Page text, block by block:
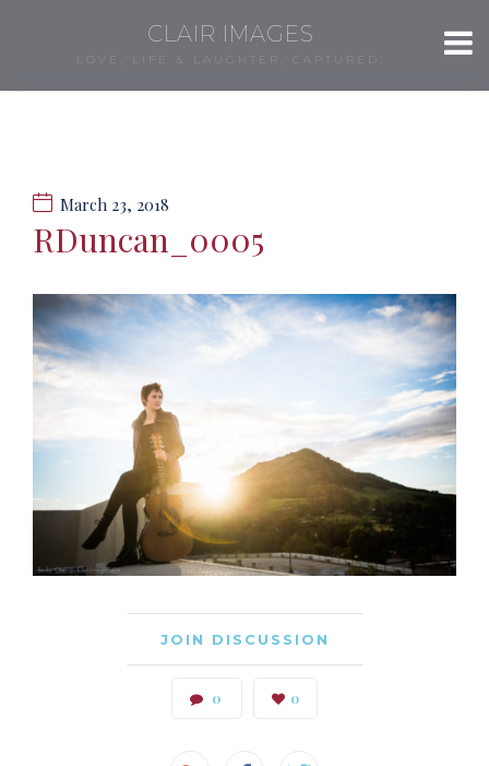
CLAIR IMAGES
LOVE, LIFE & LAUGHTER, CAPTURED.
March 23, 2018
RDuncan_0005
JOIN DISCUSSION
0 0